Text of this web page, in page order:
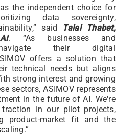
the independent choice for
data sovereignty,
said
Talal Thabet,
. “As businesses and
navigate their digital
offers a solution that
technical needs but aligns
strong interest and growing
sectors, ASIMOV represents
in the future of AI. We're
traction in our pilot projects,
product-market fit and the